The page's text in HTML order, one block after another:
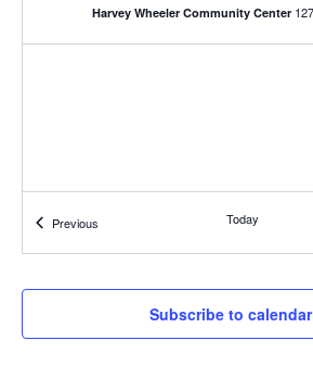
Harvey Wheeler Community Center
PreviousEvents Today
Subscribe to calendar